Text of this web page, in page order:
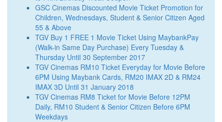
GSC Cinemas Discounted Movie Ticket Promotion for
Children, Wednesdays, Student & Senior Citizen Aged
55 & Above
TGV Buy 1 FREE 1 Movie Ticket Using MaybankPay
(Walk-in Same Day Purchase) Every Tuesday &
Thursday Until 30 September 2017
TGV Cinemas RM10 Ticket Everyday for Movie Before
6PM Using Maybank Cards, RM20 IMAX 2D & RM24
IMAX 3D Until 31 January 2018
TGV Cinemas RM8 Ticket for Movie Before 12PM
Daily, RM10 Student & Senior Citizen Before 6PM
Weekdays